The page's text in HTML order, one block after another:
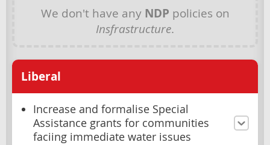
We don't have any NDP policies on
Insfrastructure.
Liberal
Increase and formalise Special
Assistance grants for communities
faciing immediate water issues